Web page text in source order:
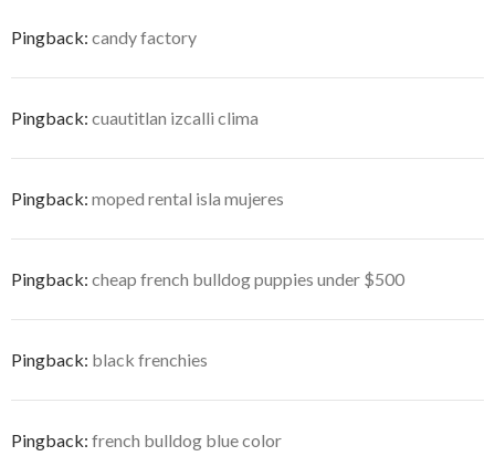
Pingback: candy factory
Pingback: cuautitlan izcalli clima
Pingback: moped rental isla mujeres
Pingback: cheap french bulldog puppies under $500
Pingback: black frenchies
Pingback: french bulldog blue color